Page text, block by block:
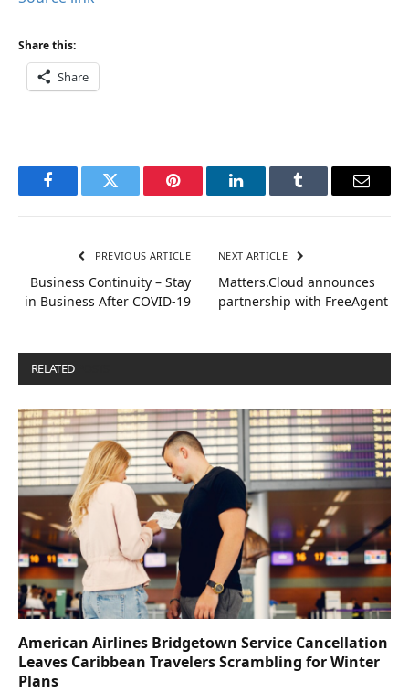
Share this:
Share
FacebookTwitter Pinterest LinkedInTumblr Email
PREVIOUS ARTICLE
Business Continuity – Stay
in Business After COVID-19
NEXT ARTICLE
Matters.Cloud announces
partnership with FreeAgent
RELATED
American Airlines Bridgetown Service Cancellation
Leaves Caribbean Travelers Scrambling for Winter
Plans